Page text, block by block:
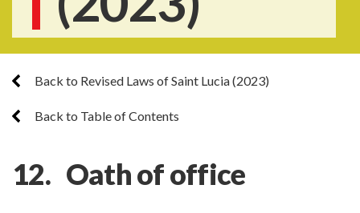
Back to Revised Laws of Saint Lucia (2023)
Back to Table of Contents
12. Oath of office